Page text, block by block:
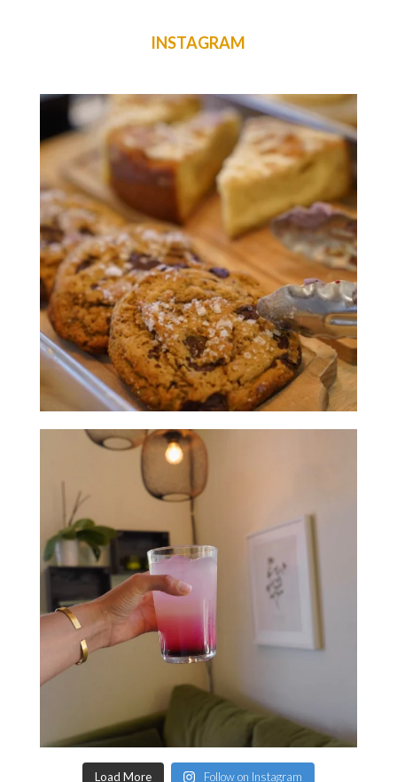
INSTAGRAM
Load More Follow on Instagram